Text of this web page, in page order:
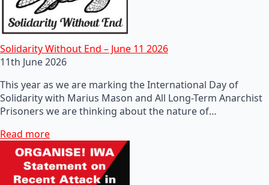
Solidarity Without End – June 11 2026
11th June 2026
This year as we are marking the International Day of
Solidarity with Marius Mason and All Long-Term Anarchist
Prisoners we are thinking about the nature of…
Read more